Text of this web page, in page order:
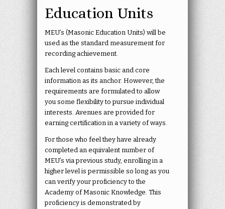
Education Units
MEU’s (Masonic Education Units) will be
used as the standard measurement for
recording achievement.
Each level contains basic and core
information as its anchor. However, the
requirements are formulated to allow
you some flexibility to pursue individual
interests. Avenues are provided for
earning certification in a variety of ways.
For those who feel they have already
completed an equivalent number of
MEU’s via previous study, enrolling in a
higher level is permissible so long as you
can verify your proficiency to the
Academy of Masonic Knowledge. This
proficiency is demonstrated by